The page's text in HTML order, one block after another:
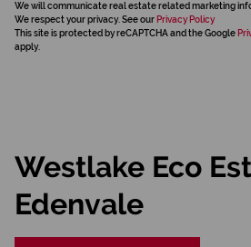
We will communicate real estate related marketing
We respect your privacy. See our Privacy Policy
This site is protected by reCAPTCHA and the Google
apply.
Westlake Eco
Edenvale